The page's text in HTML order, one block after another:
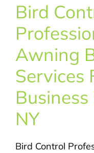
About Us
NYC Areas
Pest Library
Pricing
Bird
Awning
Services
NY
Bird Control